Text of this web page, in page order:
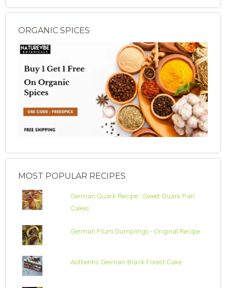
ORGANIC SPICES
MOST POPULAR RECIPES
German Quark Recipe - Sweet Quark Pan
Cakes
German Plum Dumplings - Original Recipe
Authentic German Black Forest Cake